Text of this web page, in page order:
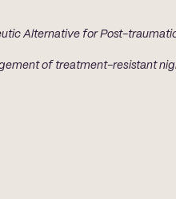
Alternative for Post-
of treatment-resistant